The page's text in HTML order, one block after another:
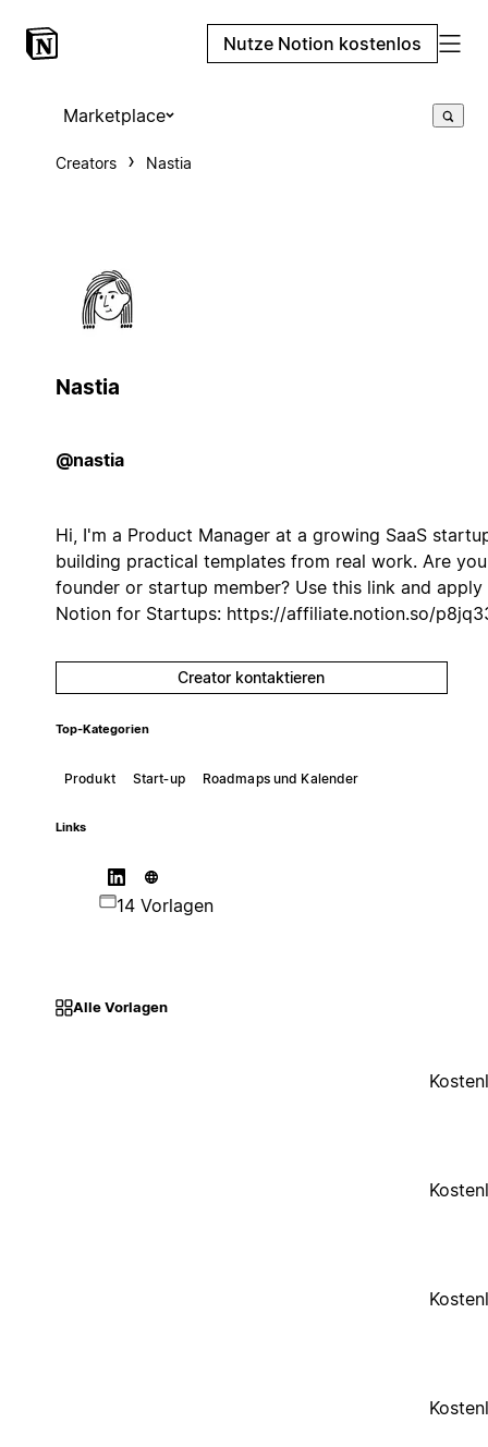
Nutze Notion kostenlos
Marketplace
Creators Nastia
Nastia
@nastia
Hi, I'm a Product Manager at a growing SaaS
building practical templates from real work. Are
founder or startup member? Use ⁠this link and
Notion for Startups: https://affiliate.notion.so/
Creator kontaktieren
Top-Kategorien
Produkt Start‑up Roadmaps und Kalender
Links
14 Vorlagen
Alle Vorlagen